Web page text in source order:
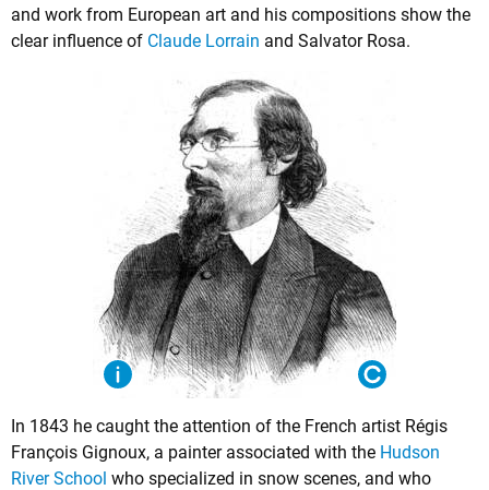
and work from European art and his compositions show the
clear influence of Claude Lorrain and Salvator Rosa.
In 1843 he caught the attention of the French artist Régis
François Gignoux, a painter associated with the Hudson
River School who specialized in snow scenes, and who